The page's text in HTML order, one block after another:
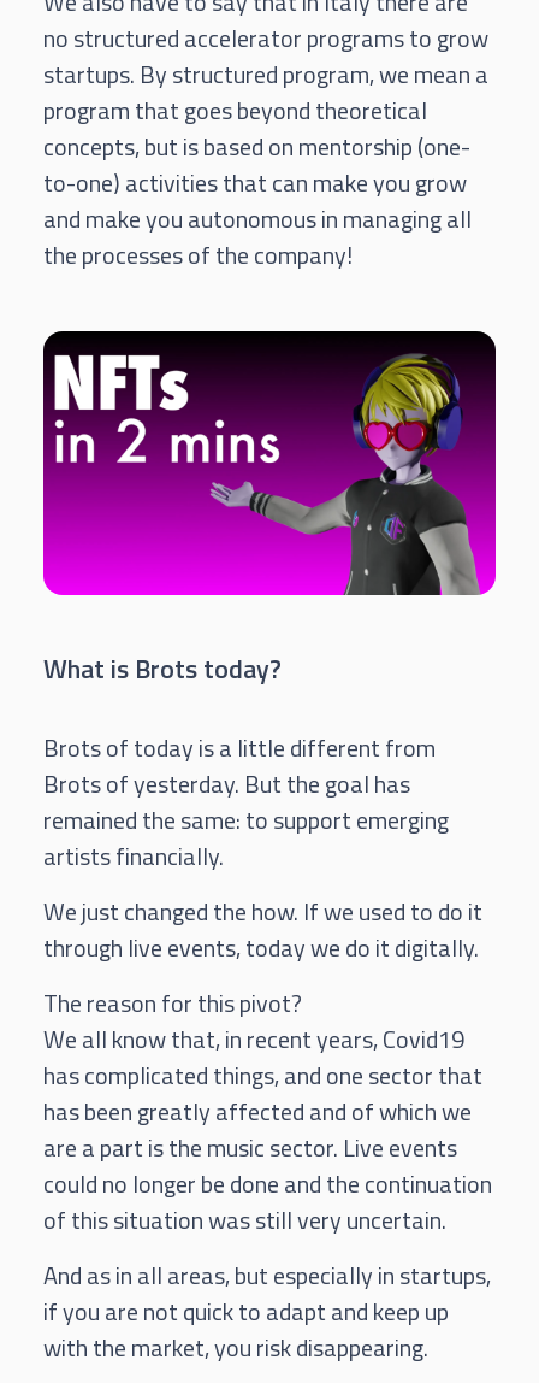
no structured accelerator programs to grow
startups. By structured program, we mean a
program that goes beyond theoretical
concepts, but is based on mentorship (one-
to-one) activities that can make you grow
and make you autonomous in managing all
the processes of the company!
What is Brots today?
Brots of today is a little different from
Brots of yesterday. But the goal has
remained the same: to support emerging
artists financially.
We just changed the how. If we used to do it
through live events, today we do it digitally.
The reason for this pivot?
We all know that, in recent years, Covid19
has complicated things, and one sector that
has been greatly affected and of which we
are a part is the music sector. Live events
could no longer be done and the continuation
of this situation was still very uncertain.
And as in all areas, but especially in startups,
if you are not quick to adapt and keep up
with the market, you risk disappearing.